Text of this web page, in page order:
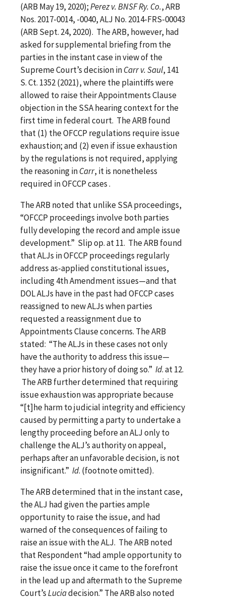
(ARB May 19, 2020);Perez v. BNSF Ry. Co., ARB
Nos. 2017-0014, -0040, ALJ No. 2014-FRS-00043
(ARB Sept. 24, 2020). The ARB, however, had
asked for supplemental briefing from the
parties in the instant case in view of the
Supreme Court’s decision inCarr v. Saul, 141
S. Ct. 1352 (2021), where the plaintiffs were
allowed to raise their Appointments Clause
objection in the SSA hearing context for the
first time in federal court. The ARB found
that (1) the OFCCP regulations require issue
exhaustion; and (2) even if issue exhaustion
by the regulations is not required, applying
the reasoning inCarr, it is nonetheless
required in OFCCP cases .
The ARB noted that unlike SSA proceedings,
“OFCCP proceedings involve both parties
fully developing the record and ample issue
development.” Slip op. at 11. The ARB found
that ALJs in OFCCP proceedings regularly
address as-applied constitutional issues,
including 4th Amendment issues—and that
DOL ALJs have in the past had OFCCP cases
reassigned to new ALJs when parties
requested a reassignment due to
Appointments Clause concerns. The ARB
stated: “The ALJs in these cases not only
have the authority to address this issue—
they have a prior history of doing so.” Id. at 12.
The ARB further determined that requiring
issue exhaustion was appropriate because
“[t]he harm to judicial integrity and efficiency
caused by permitting a party to undertake a
lengthy proceeding before an ALJ only to
challenge the ALJ’s authority on appeal,
perhaps after an unfavorable decision, is not
insignificant.” Id. (footnote omitted).
The ARB determined that in the instant case,
the ALJ had given the parties ample
opportunity to raise the issue, and had
warned of the consequences of failing to
raise an issue with the ALJ. The ARB noted
that Respondent “had ample opportunity to
raise the issue once it came to the forefront
in the lead up and aftermath to the Supreme
Court’sLuciadecision.” The ARB also noted